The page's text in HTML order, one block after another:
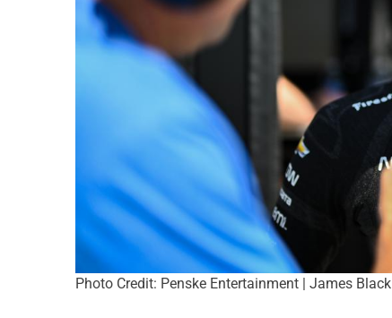
Photo Credit: Penske Entertainment | James Black